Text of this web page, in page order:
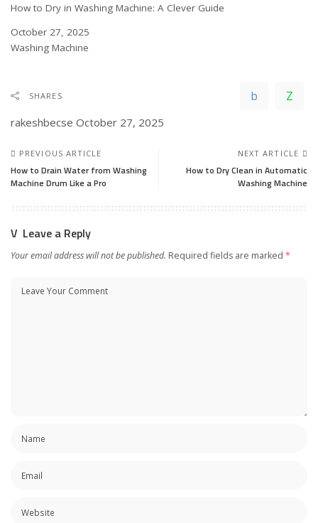
How to Dry in Washing Machine: A Clever Guide
Date
October 27, 2025
In relation to
Washing Machine
SHARES
rakeshbecse October 27, 2025
PREVIOUS ARTICLE
How to Drain Water from Washing
Machine Drum Like a Pro
NEXT ARTICLE
How to Dry Clean in Automatic
Washing Machine
Leave a Reply
Your email address will not be published. Required fields are marked *